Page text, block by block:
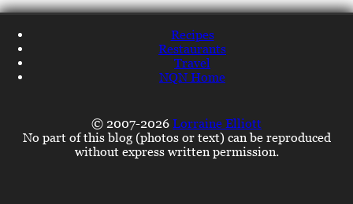
Recipes
Restaurants
Travel
NQN Home
© 2007-2026 Lorraine Elliott
No part of this blog (photos or text) can be reproduced
without express written permission.